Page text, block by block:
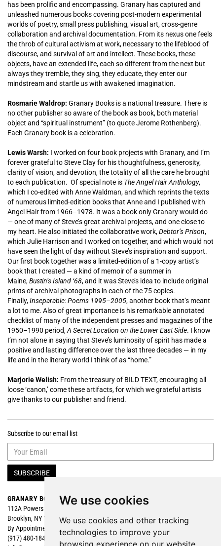
We use cookies
We use cookies and other tracking
technologies to improve your
browsing experience on our website,
has been prolific and encompassing. Granary has captured and
unleashed numerous books covering post-modern experimental
worlds of poetry, small press publishing, visual art, cross-genre
collaboration and archival documentation. From its nexus one feels
the throb of cultural activism at work, necessary to the lifeblood of
discourse, and survival of art and intellect. These books, these
objects, have an extended life, each so different from the next but
always they tremble, they sing, they educate, they enter our
mindstream and startle us with awakened imagination.
Rosmarie Waldrop: Granary Books is a national treasure. There is
no other publisher so aware of the book as book, both material
object and “spiritual instrument” (to quote Jerome Rothenberg).
Each Granary book is a celebration.
Lewis Warsh: I worked on four book projects with Granary, and I’m
forever grateful to Steve Clay for his thoughtfulness, generosity,
clarity of vision, and devotion, the totality of all the care he brought
to each publication. Of special note is The Angel Hair Anthology,
which I co-edited with Anne Waldman, and which reprints the texts
of numerous limited-edition books that Anne and I published with
Angel Hair from 1966–1978. It was a book only Granary would do
— one of many of Steve’s great archival projects, and one close to
my heart. He also initiated the collaborative work,Debtor’s Prison,
which Julie Harrison and I worked on together, and which would not
have seen the light of day without Steve’s inspiration and support.
Our first book together was a limited-edition of a 1-copy artist’s
book that I created — a kind of memoir of a summer in
Maine,Bustin’s Island ‘68, and it was Steve’s idea to include original
prints of archival photographs in each of the 75 copies.
Finally,Inseparable: Poems 1995–2005, another book that’s meant
a lot to me. Also of great importance is his remarkable annotated
checklist of many of the independent presses and magazines of the
1950–1990 period,A Secret Location on the Lower East Side. I know
I’m not alone in saying that Steve’s luminosity of spirit has made a
positive and lasting difference over the last three decades — in my
life and in the literary world I think of as “home.”
Marjorie Welish: From the treasury of BILD TEXT, encouraging all
loose ‘canon,’ come these artifacts, for which we grateful artists
give thanks to our publisher and friend.
Subscribe to our email list
SUBSCRIBE
GRANARY BOOKS
112A Powers Street
Brooklyn, NY 11211
By Appointment
(917) 480-1840
Search
Featured